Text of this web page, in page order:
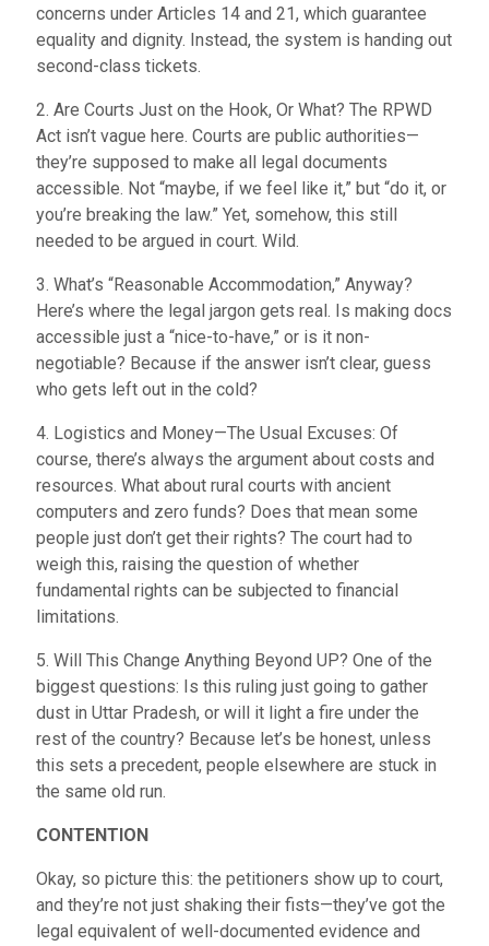
concerns under Articles 14 and 21, which guarantee
equality and dignity. Instead, the system is handing out
second-class tickets.
2. Are Courts Just on the Hook, Or What? The RPWD
Act isn’t vague here. Courts are public authorities—
they’re supposed to make all legal documents
accessible. Not “maybe, if we feel like it,” but “do it, or
you’re breaking the law.” Yet, somehow, this still
needed to be argued in court. Wild.
3. What’s “Reasonable Accommodation,” Anyway?
Here’s where the legal jargon gets real. Is making docs
accessible just a “nice-to-have,” or is it non-
negotiable? Because if the answer isn’t clear, guess
who gets left out in the cold?
4. Logistics and Money—The Usual Excuses: Of
course, there’s always the argument about costs and
resources. What about rural courts with ancient
computers and zero funds? Does that mean some
people just don’t get their rights? The court had to
weigh this, raising the question of whether
fundamental rights can be subjected to financial
limitations.
5. Will This Change Anything Beyond UP? One of the
biggest questions: Is this ruling just going to gather
dust in Uttar Pradesh, or will it light a fire under the
rest of the country? Because let’s be honest, unless
this sets a precedent, people elsewhere are stuck in
the same old run.
CONTENTION
Okay, so picture this: the petitioners show up to court,
and they’re not just shaking their fists—they’ve got the
legal equivalent of well-documented evidence and